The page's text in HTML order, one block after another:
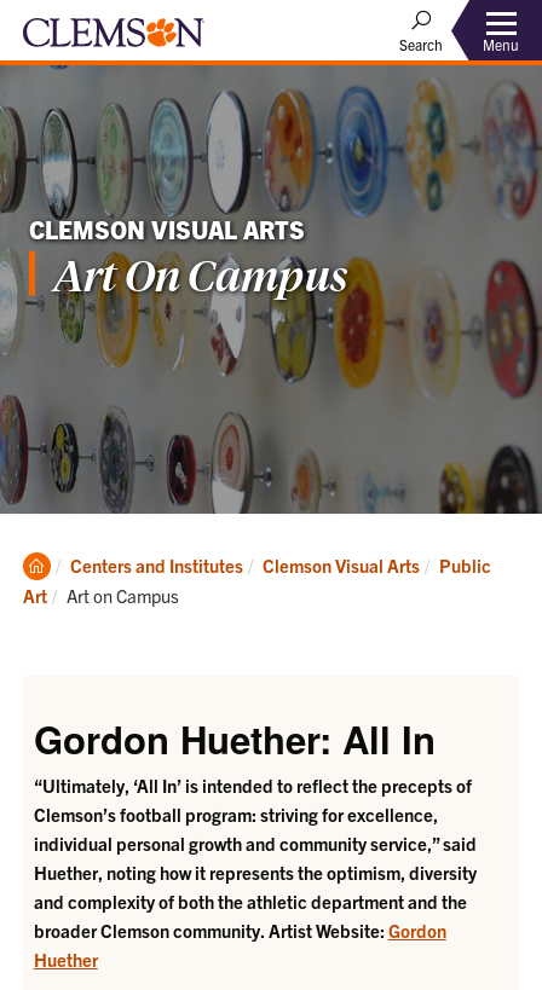
Search Menu
CLEMSON VISUAL ARTS
Art On Campus
Clemson
Home
Centers and Institutes Clemson Visual Arts
Public
Art
Current:
Art on Campus
Gordon Huether: All In
“Ultimately, ‘All In’ is intended to reflect the precepts of
Clemson’s football program: striving for excellence,
individual personal growth and community service,” said
Huether, noting how it represents the optimism, diversity
and complexity of both the athletic department and the
broader Clemson community. Artist Website: Gordon
Huether